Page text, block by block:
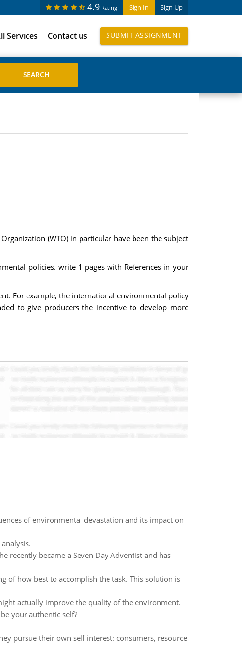
Sign In Sign Up
4.9 Rating
Services Contact us SUBMIT ASSIGNMENT
(WTO) in particular have been the subject
policies. write 1 pages with References in your
For example, the international environmental policy
to give producers the incentive to develop more
of environmental devastation and its impact on
recently became a Seven Day Adventist and has
of how best to accomplish the task. This solution is
actually improve the quality of the environment.
your authentic self?
pursue their own self interest: consumers, resource